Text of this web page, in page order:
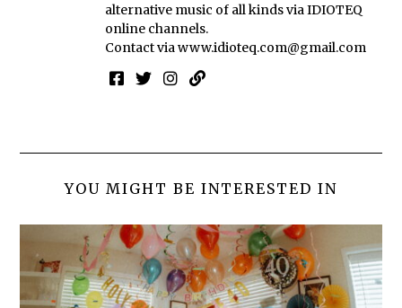
alternative music of all kinds via IDIOTEQ
online channels.
Contact viawww.idioteq.com@gmail.com
YOU MIGHT BE INTERESTED IN